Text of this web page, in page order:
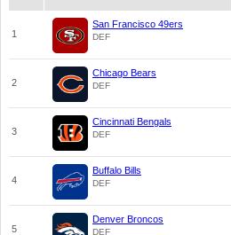
1
San Francisco 49ers
DEF
2
Chicago Bears
DEF
3
Cincinnati Bengals
DEF
4
Buffalo Bills
DEF
5
Denver Broncos
DEF